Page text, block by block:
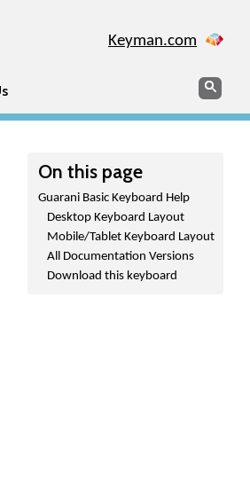
Keyman.com
Search
On this page
Guarani Basic Keyboard Help
Desktop Keyboard Layout
Mobile/Tablet Keyboard Layout
All Documentation Versions
Download this keyboard